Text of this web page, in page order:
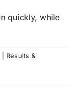
quickly, while
Results &